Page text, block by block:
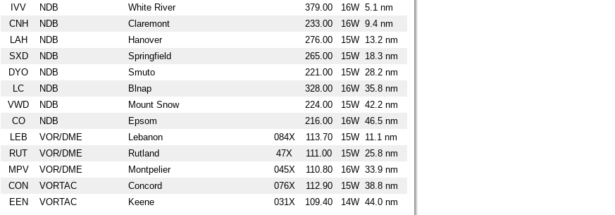
IVV
NDB White River 379.00 16W 5.1 nm
CNH
NDB Claremont 233.00 16W 9.4 nm
LAH
NDB Hanover 276.00 15W
13.2 nm
SXD
NDB Springfield 265.00 15W
18.3 nm
DYO
NDB Smuto 221.00 15W 28.2 nm
LC
NDB Blnap 328.00 16W 35.8 nm
VWD
NDB Mount Snow 224.00 15W 42.2 nm
CO
NDB Epsom 216.00 16W 46.5 nm
LEB
VOR/DME Lebanon 084X 113.70 15W
11.1 nm
RUT
VOR/DME Rutland 47X 111.00 15W 25.8 nm
MPV
VOR/DME Montpelier 045X 110.80 16W 33.9 nm
CON
VORTAC Concord 076X 112.90 15W 38.8 nm
EEN
VORTAC Keene 031X 109.40 14W 44.0 nm